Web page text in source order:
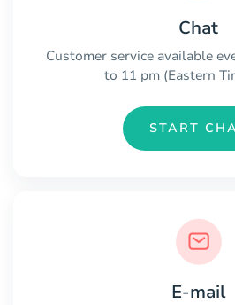
Chat
Customer service available
to 11 pm (Eastern
START
E-mail